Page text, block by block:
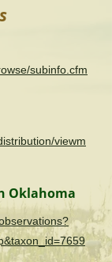
subinfo.cfm
viewm
Oklahoma